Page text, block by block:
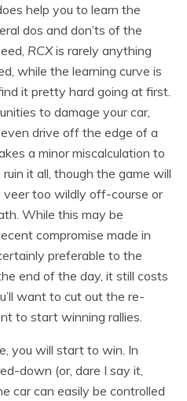
help you to learn the
dos and don’ts of the
RCXis rarely anything
while the learning curve is
it pretty hard going at first.
to damage your car,
drive off the edge of a
a minor miscalculation to
it all, though the game will
too wildly off-course or
While this may be
compromise made in
preferable to the
end of the day, it still costs
want to cut out the re-
to start winning rallies.
you will start to win. In
down (or, dare I say it,
car can easily be controlled